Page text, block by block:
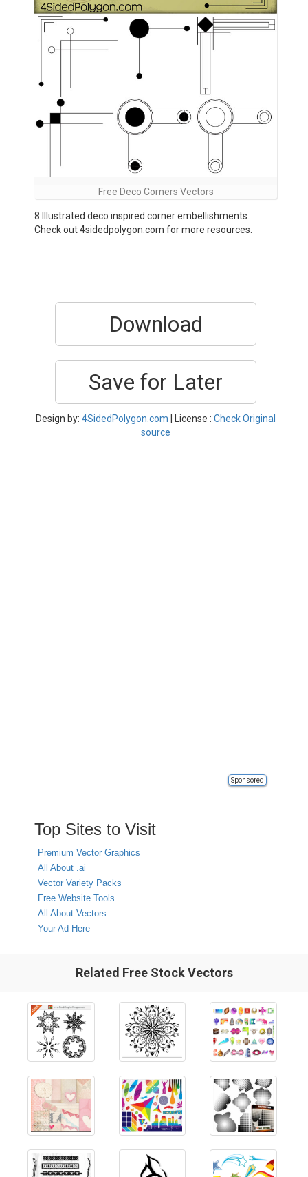
Free Deco Corners Vectors
8 Illustrated deco inspired corner embellishments.
Check out 4sidedpolygon.com for more resources.
Download
Save for Later
Design by: 4SidedPolygon.com | License : Check Original
source
Sponsored
Top Sites to Visit
Premium Vector Graphics
All About .ai
Vector Variety Packs
Free Website Tools
All About Vectors
Your Ad Here
Related Free Stock Vectors